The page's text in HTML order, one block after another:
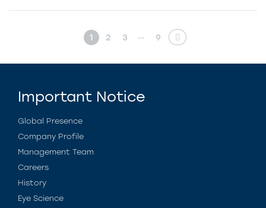
1 2 3 … 9
Important Notice
Global Presence
Company Profile
Management Team
Careers
History
Eye Science